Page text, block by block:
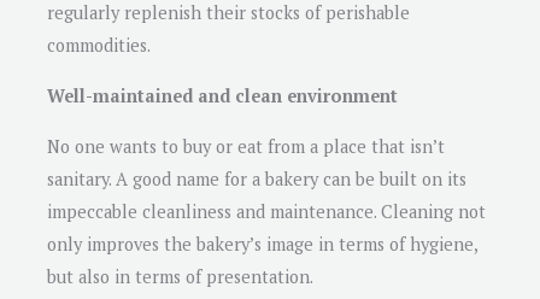
regularly replenish their stocks of perishable
commodities.
Well-maintained and clean environment
No one wants to buy or eat from a place that isn’t
sanitary. A good name for a bakery can be built on its
impeccable cleanliness and maintenance. Cleaning not
only improves the bakery’s image in terms of hygiene,
but also in terms of presentation.